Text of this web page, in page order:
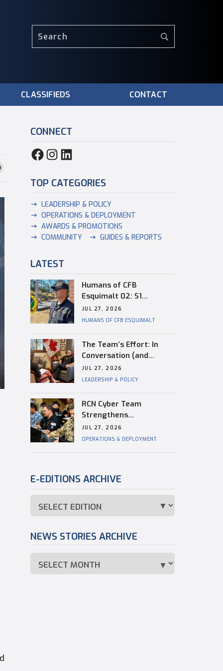
CLASSIFIEDS CONTACT
CONNECT
TOP CATEGORIES
LEADERSHIP & POLICY
OPERATIONS & DEPLOYMENT
AWARDS & PROMOTIONS
COMMUNITY
GUIDES & REPORTS
LATEST
Humans of CFB
Esquimalt 02: S1
Dongwon Shin
JUL 27, 2026
HUMANS OF CFB ESQUIMALT
The Team’s Effort: In
Conversation (and
Reflection) with
Captain(N) Kevin
Base Commander of CFB
Esquimalt
JUL 27, 2026
LEADERSHIP & POLICY
RCN Cyber Team
Strengthens
Interoperability During
RIMPAC
JUL 27, 2026
OPERATIONS & DEPLOYMENT
E-EDITIONS ARCHIVE
NEWS STORIES ARCHIVE